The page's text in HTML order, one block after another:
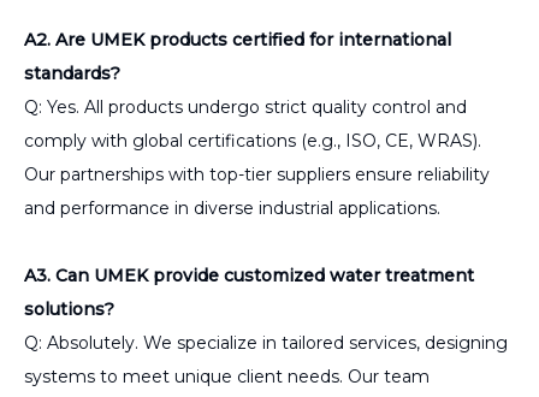
A2. Are UMEK products certified for international
standards?
Q: Yes. All products undergo strict quality control and
comply with global certifications (e.g., ISO, CE, WRAS).
Our partnerships with top-tier suppliers ensure reliability
and performance in diverse industrial applications.
A3. Can UMEK provide customized water treatment
solutions?
Q: Absolutely. We specialize in tailored services, designing
systems to meet unique client needs. Our team